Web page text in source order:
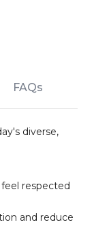
FAQs
diverse,
respected
and reduce